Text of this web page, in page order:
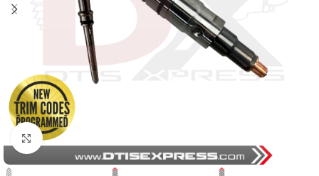
Click to enlarge